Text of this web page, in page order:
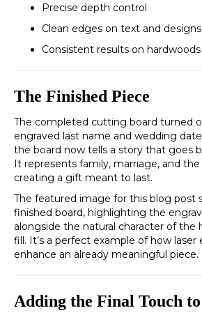
Precise depth control
Clean edges on text and designs
Consistent results on
The Finished Piece
The completed cutting board turned
engraved last name and wedding
the board now tells a story that goes
It represents family, marriage, and
creating a gift meant to last.
The featured image for this blog post
finished board, highlighting the
alongside the natural character of the
fill. It’s a perfect example of how laser
enhance an already meaningful piece.
Adding the Final Touch